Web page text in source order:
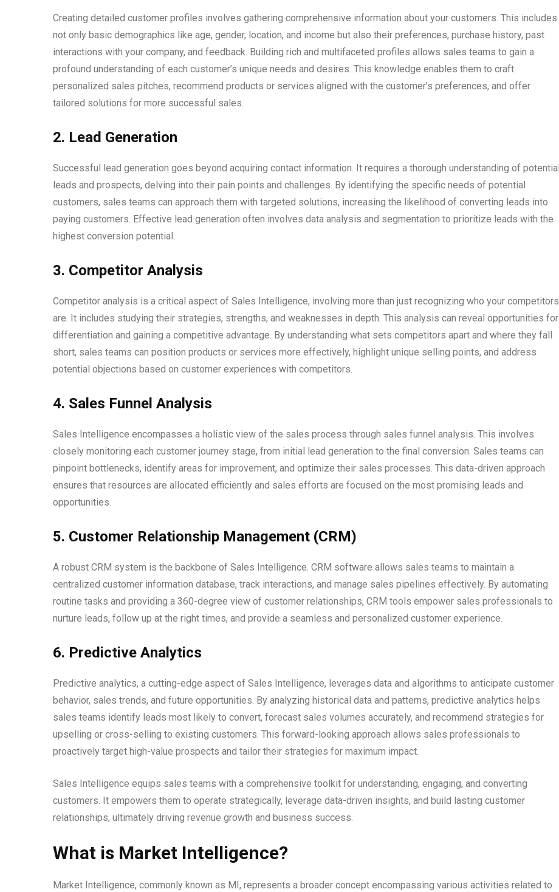
Creating detailed customer profiles involves gathering comprehensive information about your customers. This includes
not only basic demographics like age, gender, location, and income but also their preferences, purchase history, past
interactions with your company, and feedback. Building rich and multifaceted profiles allows sales teams to gain a
profound understanding of each customer’s unique needs and desires. This knowledge enables them to craft
personalized sales pitches, recommend products or services aligned with the customer’s preferences, and offer
tailored solutions for more successful sales.
2. Lead Generation
Successful lead generation goes beyond acquiring contact information. It requires a thorough understanding of potential
leads and prospects, delving into their pain points and challenges. By identifying the specific needs of potential
customers, sales teams can approach them with targeted solutions, increasing the likelihood of converting leads into
paying customers. Effective lead generation often involves data analysis and segmentation to prioritize leads with the
highest conversion potential.
3. Competitor Analysis
Competitor analysis is a critical aspect of Sales Intelligence, involving more than just recognizing who your competitors
are. It includes studying their strategies, strengths, and weaknesses in depth. This analysis can reveal opportunities for
differentiation and gaining a competitive advantage. By understanding what sets competitors apart and where they fall
short, sales teams can position products or services more effectively, highlight unique selling points, and address
potential objections based on customer experiences with competitors.
4. Sales Funnel Analysis
Sales Intelligence encompasses a holistic view of the sales process through sales funnel analysis. This involves
closely monitoring each customer journey stage, from initial lead generation to the final conversion. Sales teams can
pinpoint bottlenecks, identify areas for improvement, and optimize their sales processes. This data-driven approach
ensures that resources are allocated efficiently and sales efforts are focused on the most promising leads and
opportunities.
5. Customer Relationship Management (CRM)
A robust CRM system is the backbone of Sales Intelligence. CRM software allows sales teams to maintain a
centralized customer information database, track interactions, and manage sales pipelines effectively. By automating
routine tasks and providing a 360-degree view of customer relationships, CRM tools empower sales professionals to
nurture leads, follow up at the right times, and provide a seamless and personalized customer experience.
6. Predictive Analytics
Predictive analytics, a cutting-edge aspect of Sales Intelligence, leverages data and algorithms to anticipate customer
behavior, sales trends, and future opportunities. By analyzing historical data and patterns, predictive analytics helps
sales teams identify leads most likely to convert, forecast sales volumes accurately, and recommend strategies for
upselling or cross-selling to existing customers. This forward-looking approach allows sales professionals to
proactively target high-value prospects and tailor their strategies for maximum impact.
Sales Intelligence equips sales teams with a comprehensive toolkit for understanding, engaging, and converting
customers. It empowers them to operate strategically, leverage data-driven insights, and build lasting customer
relationships, ultimately driving revenue growth and business success.
What is Market Intelligence?
Market Intelligence, commonly known as MI, represents a broader concept encompassing various activities related to